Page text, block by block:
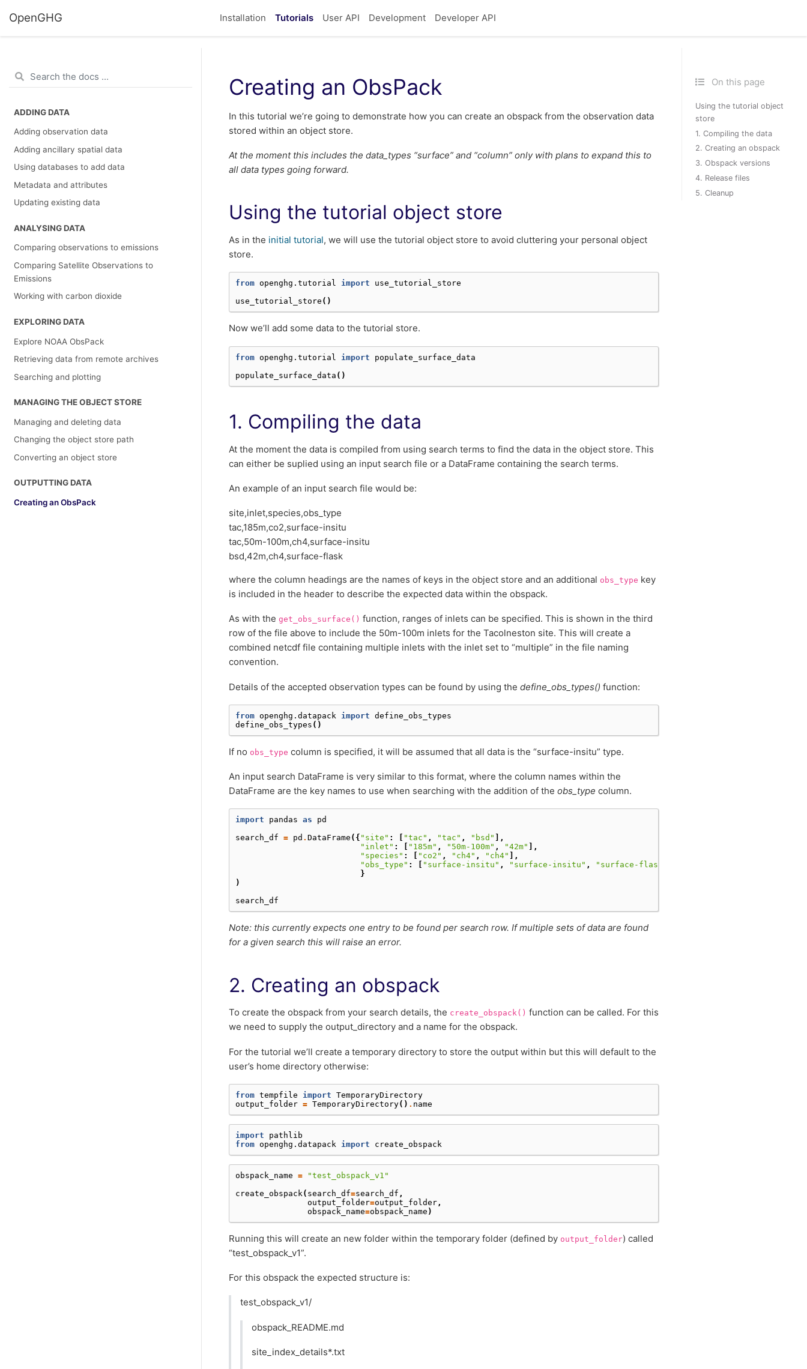
OpenGHG Installation Tutorials User API Development Developer API
ADDING DATA
Adding observation data
Adding ancillary spatial data
Using databases to add data
Metadata and attributes
Updating existing data
ANALYSING DATA
Comparing observations to emissions
Comparing Satellite Observations to
Emissions
Working with carbon dioxide
EXPLORING DATA
Explore NOAA ObsPack
Retrieving data from remote archives
Searching and plotting
MANAGING THE OBJECT STORE
Managing and deleting data
Changing the object store path
Converting an object store
OUTPUTTING DATA
Creating an ObsPack
On this page
Using the tutorial object
store
1. Compiling the data
2. Creating an obspack
3. Obspack versions
4. Release files
5. Cleanup
Creating an ObsPack
In this tutorial we’re going to demonstrate how you can create an obspack from the observation data
stored within an object store.
At the moment this includes the data_types “surface” and “column” only with plans to expand this to
all data types going forward.
Using the tutorial object store
As in the initial tutorial, we will use the tutorial object store to avoid cluttering your personal object
store.
from openghg.tutorial import
use_tutorial_store
use_tutorial_store ()
Now we’ll add some data to the tutorial store.
from openghg.tutorial import
populate_surface_data
populate_surface_data ()
1. Compiling the data
At the moment the data is compiled from using search terms to find the data in the object store. This
can either be suplied using an input search file or a DataFrame containing the search terms.
An example of an input search file would be:
site,inlet,species,obs_type
tac,185m,co2,surface-insitu
tac,50m-100m,ch4,surface-insitu
bsd,42m,ch4,surface-flask
where the column headings are the names of keys in the object store and an additional obs_type key
is included in the header to describe the expected data within the obspack.
As with the get_obs_surface() function, ranges of inlets can be specified. This is shown in the third
row of the file above to include the 50m-100m inlets for the Tacolneston site. This will create a
combined netcdf file containing multiple inlets with the inlet set to “multiple” in the file naming
convention.
Details of the accepted observation types can be found by using the define_obs_types() function:
from openghg.datapack import define_obs_types
define_obs_types ()
If no obs_type column is specified, it will be assumed that all data is the “surface-insitu” type.
An input search DataFrame is very similar to this format, where the column names within the
DataFrame are the key names to use when searching with the addition of the obs_type column.
import pandas as
pd
search_df = pd . DataFrame ({ "site" : "tac" , "tac" , "bsd"
],
"inlet" : "185m" , "50m-100m" , "42m"
],
"species" : "co2" , "ch4" , "ch4"
],
"obs_type" : "surface-insitu" , "surface-insitu" , "surface-flask"
}
)
search_df
Note: this currently expects one entry to be found per search row. If multiple sets of data are found
for a given search this will raise an error.
2. Creating an obspack
To create the obspack from your search details, the create_obspack() function can be called. For this
we need to supply the output_directory and a name for the obspack.
For the tutorial we’ll create a temporary directory to store the output within but this will default to the
user’s home directory otherwise:
from tempfile import TemporaryDirectory
output_folder = TemporaryDirectory() . name
import
pathlib
from openghg.datapack import create_obspack
obspack_name =
"test_obspack_v1"
create_obspack ( search_df=search_df ,
output_folder=output_folder ,
obspack_name=obspack_name )
Running this will create an new folder within the temporary folder (defined by output_folder) called
“test_obspack_v1”.
For this obspack the expected structure is:
test_obspack_v1/
obspack_README.md
site_index_details*.txt